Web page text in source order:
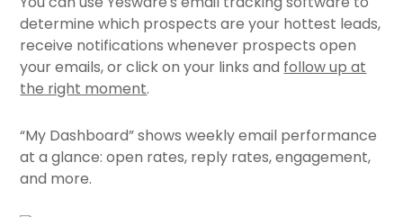
determine which prospects are your hottest leads,
receive notifications whenever prospects open
your emails, or click on your links and follow up at
the right moment.
“My Dashboard” shows weekly email performance
at a glance: open rates, reply rates, engagement,
and more.